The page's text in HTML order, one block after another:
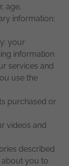
age,
information;
your
information
services and
use the
purchased or
videos and
described
you to